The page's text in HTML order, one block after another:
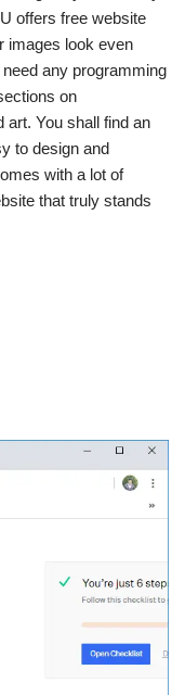
offers free website
images look even
need any programming
on
art. You shall find an
to design and
with a lot of
that truly stands